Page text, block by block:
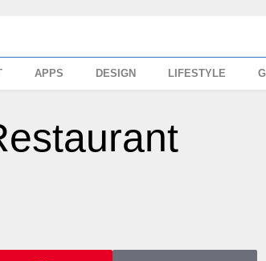
APPS DESIGN LIFESTYLE